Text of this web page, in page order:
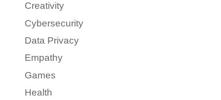
Creativity
Cybersecurity
Data Privacy
Empathy
Games
Health